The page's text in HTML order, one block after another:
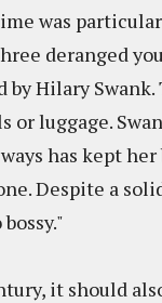
was
deranged
by Hilary
luggage.
has kept
Despite a
it should